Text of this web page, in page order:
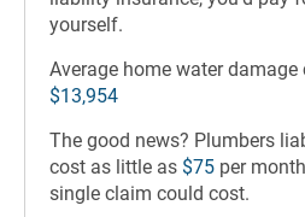
yourself.
Average home water
$13,954
The good news? Plumbers
cost as little as $75 per
single claim could cost.